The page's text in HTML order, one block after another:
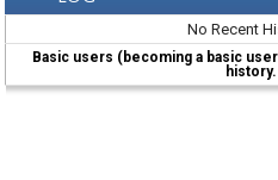
No Recent
Basic users (becoming a basic
history.